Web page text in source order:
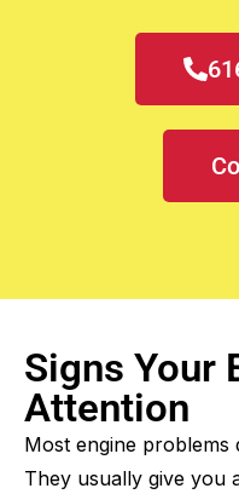
Signs Your
Attention
Most engine problems
They usually give you